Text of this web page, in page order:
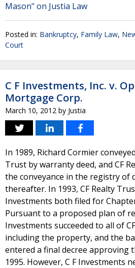
Mason" on Justia Law
Posted in: Bankruptcy, Family Law,
Court
C F Investments, Inc. v.
Mortgage Corp.
March 10, 2012 by Justia
In 1989, Richard Cormier
Trust by warranty deed, and CF
the conveyance in the registry of
thereafter. In 1993, CF Realty
Investments both filed for
Pursuant to a proposed plan of
Investments succeeded to all of
including the property, and the
entered a final decree approving
1995. However, C F Investments